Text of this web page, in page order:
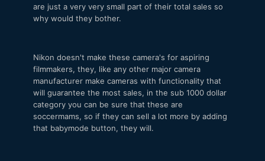
are just a very very small part of their total sales so
why would they bother.
Nikon doesn't make these camera's for aspiring
filmmakers, they, like any other major camera
manufacturer make cameras with functionality that
will guarantee the most sales, in the sub 1000 dollar
category you can be sure that these are
soccermams, so if they can sell a lot more by adding
that babymode button, they will.